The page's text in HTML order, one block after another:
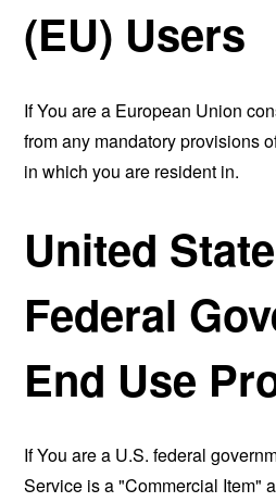
(EU) Users
If You are a European Union
from any mandatory provisions
in which you are resident in.
United
Federal
End Use
If You are a U.S. federal
Service is a "Commercial Item"